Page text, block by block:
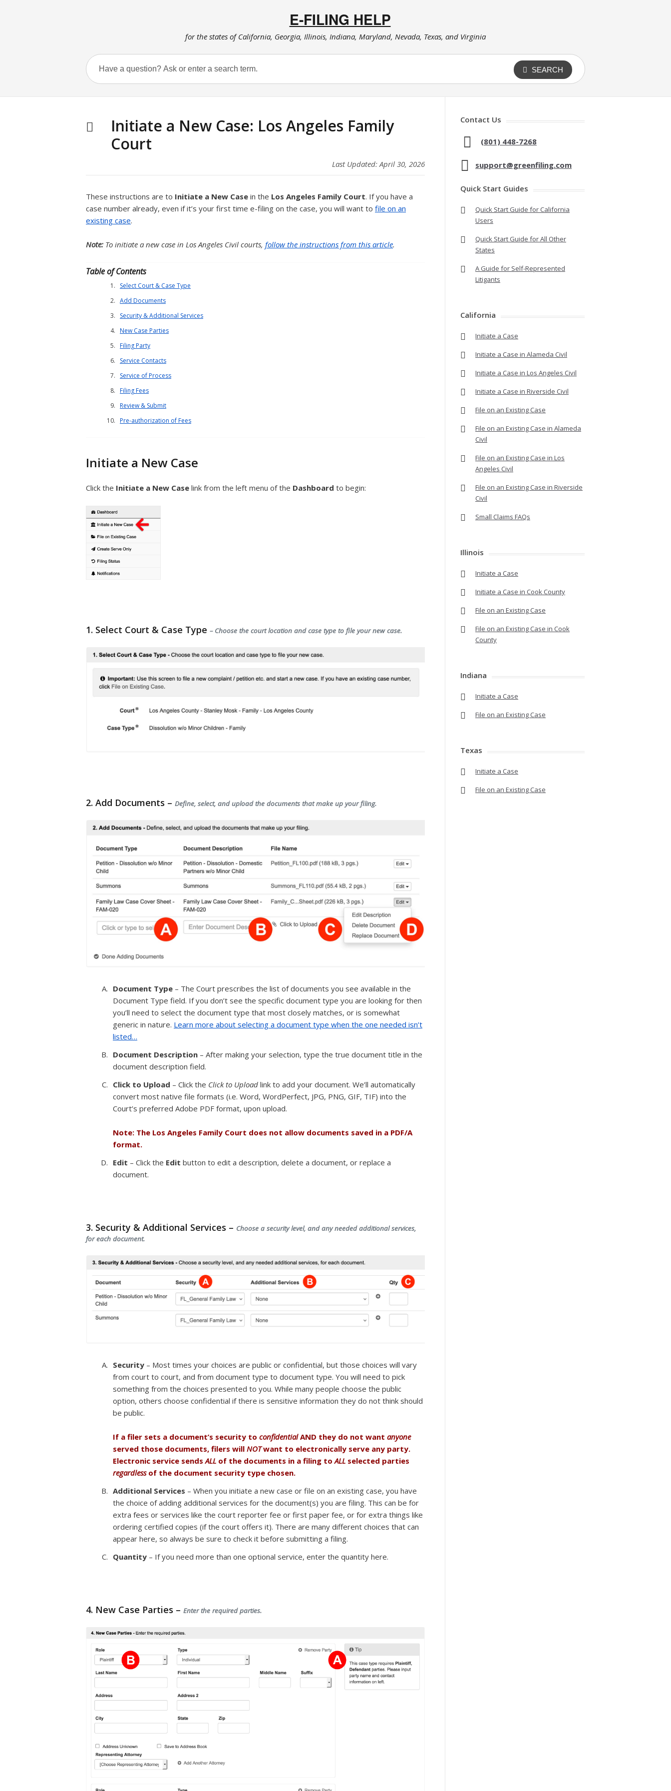
E-FILING HELP
for the states of California, Georgia, Illinois, Indiana, Maryland, Nevada, Texas, and Virginia
SEARCH
Initiate a New Case: Los Angeles Family
Court
Last Updated: April 30, 2026
These instructions are to Initiate a New Case in the Los Angeles Family Court. If you have a
case number already, even if it’s your first time e-filing on the case, you will want to file on an
existing case.
Note: To initiate a new case in Los Angeles Civil courts, follow the instructions from this article.
Table of Contents
Select Court & Case Type
Add Documents
Security & Additional Services
New Case Parties
Filing Party
Service Contacts
Service of Process
Filing Fees
Review & Submit
Pre-authorization of Fees
Initiate a New Case
Click the Initiate a New Case link from the left menu of the Dashboard to begin:
1. Select Court & Case Type – Choose the court location and case type to file your new case.
2. Add Documents – Define, select, and upload the documents that make up your filing.
Document Type – The Court prescribes the list of documents you see available in the
Document Type field. If you don’t see the specific document type you are looking for then
you’ll need to select the document type that most closely matches, or is somewhat
generic in nature. Learn more about selecting a document type when the one needed isn’t
listed…
Document Description – After making your selection, type the true document title in the
document description field.
Click to Upload – Click the Click to Upload link to add your document. We’ll automatically
convert most native file formats (i.e. Word, WordPerfect, JPG, PNG, GIF, TIF) into the
Court’s preferred Adobe PDF format, upon upload.
Note: The Los Angeles Family Court does not allow documents saved in a PDF/A
format.
Edit – Click the Edit button to edit a description, delete a document, or replace a
document.
3. Security & Additional Services – Choose a security level, and any needed additional services,
for each document.
Security – Most times your choices are public or confidential, but those choices will vary
from court to court, and from document type to document type. You will need to pick
something from the choices presented to you. While many people choose the public
option, others choose confidential if there is sensitive information they do not think should
be public.
If a filer sets a document’s security to confidentialAND they do not want anyone
served those documents, filers will NOTwant to electronically serve any party.
Electronic service sendsALL of the documents in a filing toALL selected parties
regardlessof the document security type chosen.
Additional Services – When you initiate a new case or file on an existing case, you have
the choice of adding additional services for the document(s) you are filing. This can be for
extra fees or services like the court reporter fee or first paper fee, or for extra things like
ordering certified copies (if the court offers it). There are many different choices that can
appear here, so always be sure to check it before submitting a filing.
Quantity – If you need more than one optional service, enter the quantity here.
4. New Case Parties – Enter the required parties.
Contact Us
(801) 448-7268
support@greenfiling.com
Quick Start Guides
Quick Start Guide for California
Users
Quick Start Guide for All Other
States
A Guide for Self-Represented
Litigants
California
Initiate a Case
Initiate a Case in Alameda Civil
Initiate a Case in Los Angeles Civil
Initiate a Case in Riverside Civil
File on an Existing Case
File on an Existing Case in Alameda
Civil
File on an Existing Case in Los
Angeles Civil
File on an Existing Case in Riverside
Civil
Small Claims FAQs
Illinois
Initiate a Case
Initiate a Case in Cook County
File on an Existing Case
File on an Existing Case in Cook
County
Indiana
Initiate a Case
File on an Existing Case
Texas
Initiate a Case
File on an Existing Case